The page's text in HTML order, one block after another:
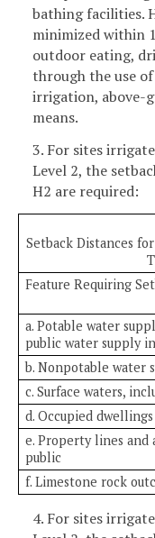
bathing facilities.
minimized within
outdoor eating,
through the use
irrigation, above-
means.
3. For sites
Level 2, the
H2 are required:
Setback Distances
Feature Requiring
a. Potable water
public water supply
b. Nonpotable water
c. Surface waters,
d. Occupied dwellings
e. Property lines and
public
f. Limestone rock
4. For sites